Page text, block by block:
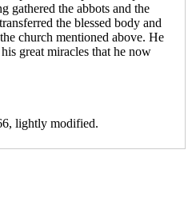
gathered the abbots and the
the blessed body and
church mentioned above. He
great miracles that he now
lightly modified.